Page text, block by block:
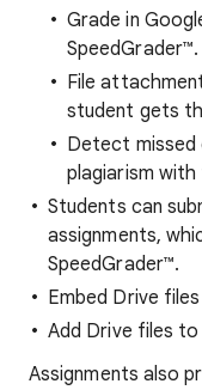
Grade in
SpeedGrader™.
File
student gets
Detect missed
plagiarism
Students can
assignments,
SpeedGrader™.
Embed Drive
Add Drive files to
Assignments also